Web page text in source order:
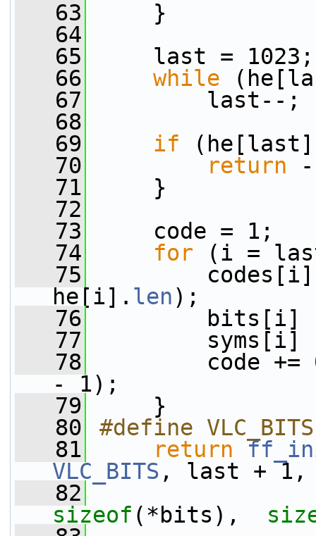
   63
}
   64
   65
last = 1023;
   66
while
   67
last--;
   68
   69
if
   70
return
   71
}
   72
   73
code = 1;
   74
for (i =
   75
codes[i] =
he[i]. len);
   76
bits[i]  =
   77
syms[i]
   78
code +=
- 1);
   79
}
   80
#define
   81
return
VLC_BITS , last + 1,
   82
sizeof (*bits),